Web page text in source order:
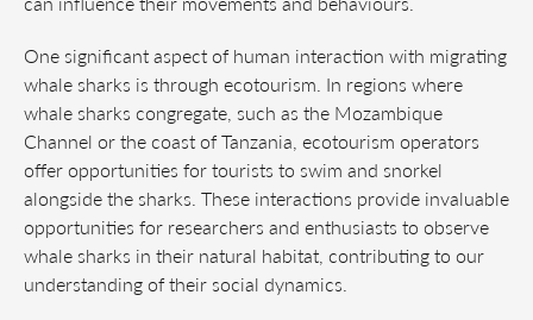
One significant aspect of human interaction with migrating
whale sharks is through ecotourism. In regions where
whale sharks congregate, such as the Mozambique
Channel or the coast of Tanzania, ecotourism operators
offer opportunities for tourists to swim and snorkel
alongside the sharks. These interactions provide invaluable
opportunities for researchers and enthusiasts to observe
whale sharks in their natural habitat, contributing to our
understanding of their social dynamics.